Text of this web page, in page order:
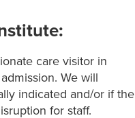
care visitor in
We will
indicated and/or if the
for staff.